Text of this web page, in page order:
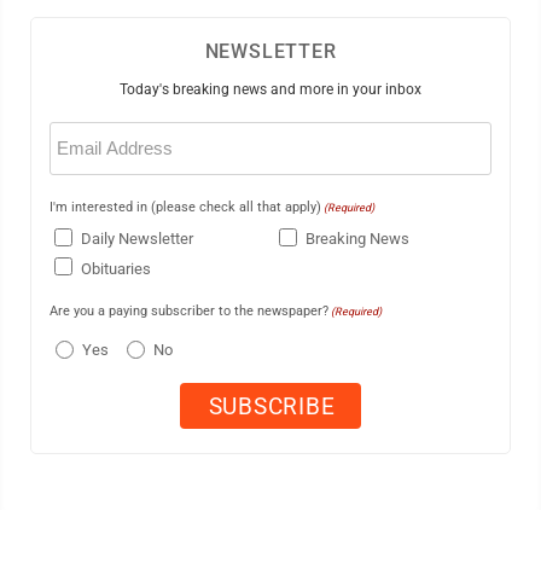
NEWSLETTER
Today's breaking news and more in your inbox
Email
(Required)
I'm interested in (please check all that apply) (Required)
Daily Newsletter
Breaking News
Obituaries
Are you a paying subscriber to the newspaper? (Required)
Yes No